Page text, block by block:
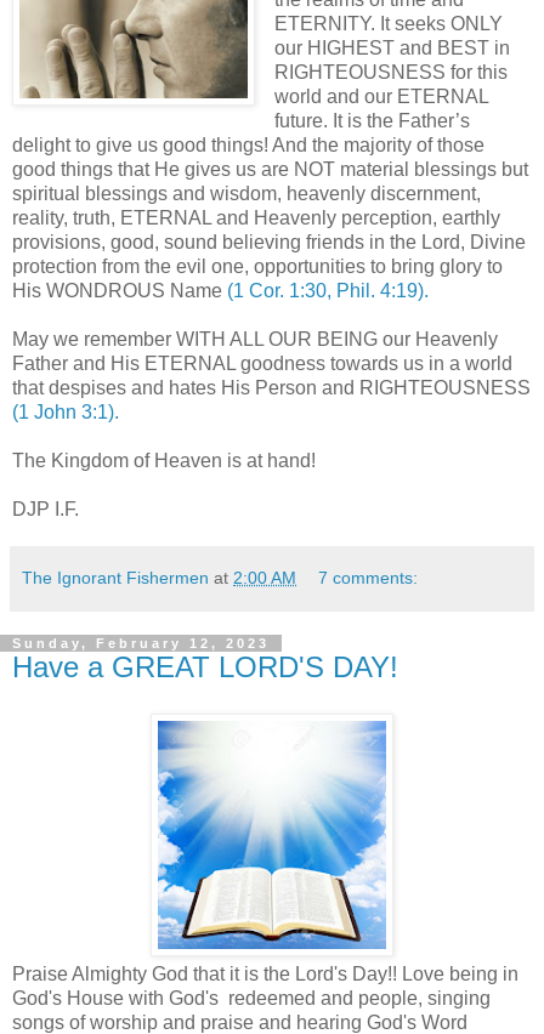
ETERNITY. It seeks ONLY
our HIGHEST and BEST in
RIGHTEOUSNESS for this
world and our ETERNAL
future. It is the Father’s
delight to give us good things! And the majority of those
good things that He gives us are NOT material blessings but
spiritual blessings and wisdom, heavenly discernment,
reality, truth, ETERNAL and Heavenly perception, earthly
provisions, good, sound believing friends in the Lord, Divine
protection from the evil one, opportunities to bring glory to
His WONDROUS Name (1 Cor. 1:30, Phil. 4:19).
May we remember WITH ALL OUR BEING our Heavenly
Father and His ETERNAL goodness towards us in a world
that despises and hates His Person and RIGHTEOUSNESS
(1 John 3:1).
The Kingdom of Heaven is at hand!
DJP I.F.
The Ignorant Fishermen at 2:00 AM 7 comments:
Sunday, February 12, 2023
Have a GREAT LORD'S DAY!
Praise Almighty God that it is the Lord's Day!! Love being in
God's House with God's redeemed and people, singing
songs of worship and praise and hearing God's Word